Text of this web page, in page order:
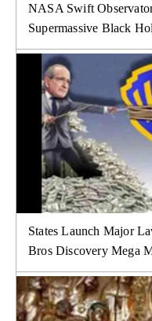
NASA Swift
Supermassive Black
States Launch Major
Bros Discovery Mega